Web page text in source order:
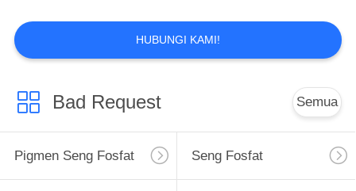
HUBUNGI KAMI!
Bad Request Semua
Pigmen Seng Fosfat Seng Fosfat